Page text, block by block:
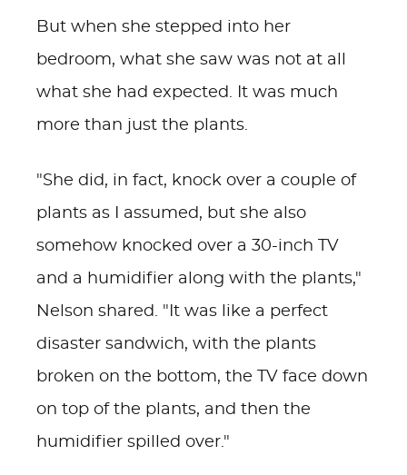
But when she stepped into her
bedroom, what she saw was not at all
what she had expected. It was much
more than just the plants.
"She did, in fact, knock over a couple of
plants as I assumed, but she also
somehow knocked over a 30-inch TV
and a humidifier along with the plants,"
Nelson shared. "It was like a perfect
disaster sandwich, with the plants
broken on the bottom, the TV face down
on top of the plants, and then the
humidifier spilled over."